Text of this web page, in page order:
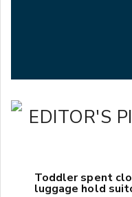
EDITOR'S
Toddler spent
luggage hold